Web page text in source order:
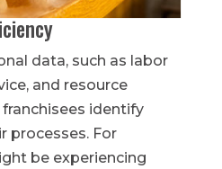
data, such as labor
and resource
identify
processes. For
be experiencing